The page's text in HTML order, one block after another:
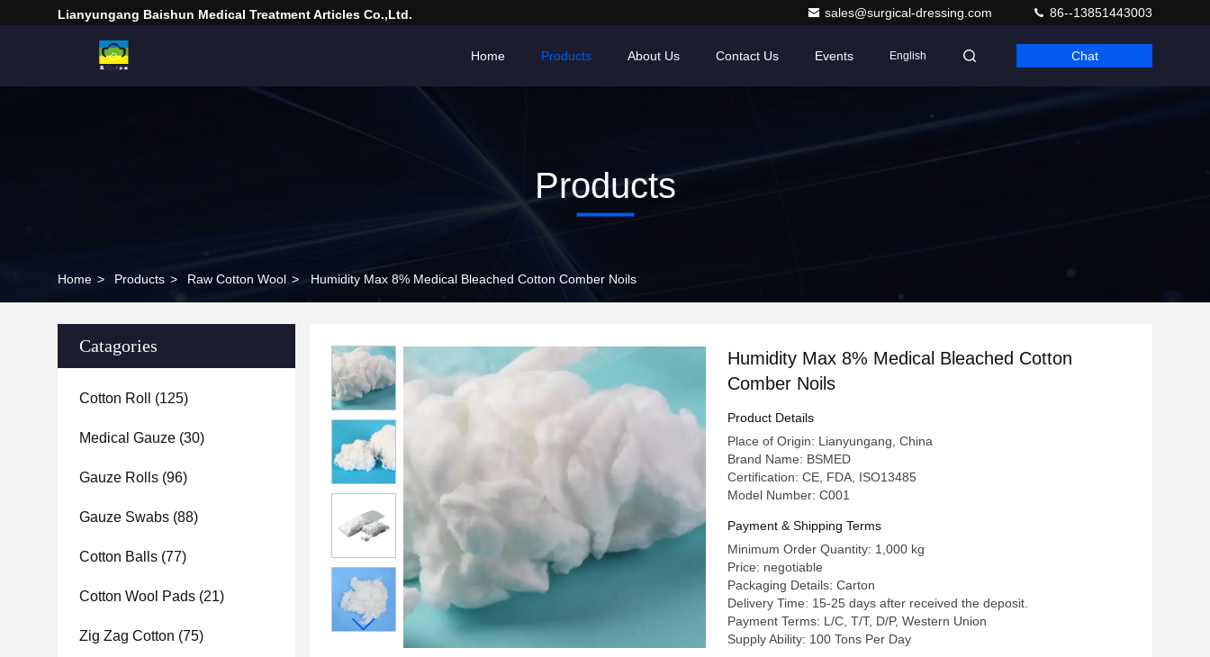
Lianyungang Baishun Medical Treatment Articles Co.,Ltd. sales@surgical-dressing.com 86--13851443003
Home Products About Us Contact Us Events English Chat
Products
Home > Products > Raw Cotton Wool > Humidity Max 8% Medical Bleached Cotton Comber Noils
Catagories
Cotton Roll (125)
Medical Gauze (30)
Gauze Rolls (96)
Gauze Swabs (88)
Cotton Balls (77)
Cotton Wool Pads (21)
Zig Zag Cotton (75)
Humidity Max 8% Medical Bleached Cotton
Comber Noils
Product Details
Place of Origin: Lianyungang, China
Brand Name: BSMED
Certification: CE, FDA, ISO13485
Model Number: C001
Payment & Shipping Terms
Minimum Order Quantity: 1,000 kg
Price: negotiable
Packaging Details: Carton
Delivery Time: 15-25 days after received the deposit.
Payment Terms: L/C, T/T, D/P, Western Union
Supply Ability: 100 Tons Per Day